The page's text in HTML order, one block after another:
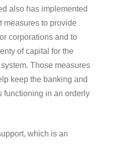
also has implemented
measures to provide
corporations and to
of capital for the
Those measures
keep the banking and
functioning in an orderly
which is an